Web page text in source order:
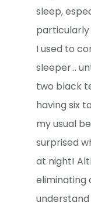
sleep,
particularly
I used to
sleeper…
two black
having six
my usual
surprised
at night!
eliminating